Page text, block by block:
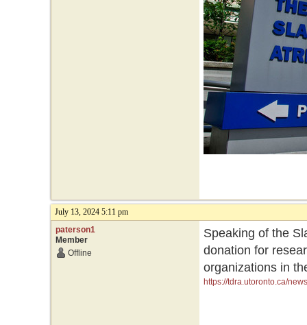
July 13, 2024 5:11 pm
paterson1
Member
Offline
Speaking of the
donation for
organizations in
https://tdra.utoronto.ca/